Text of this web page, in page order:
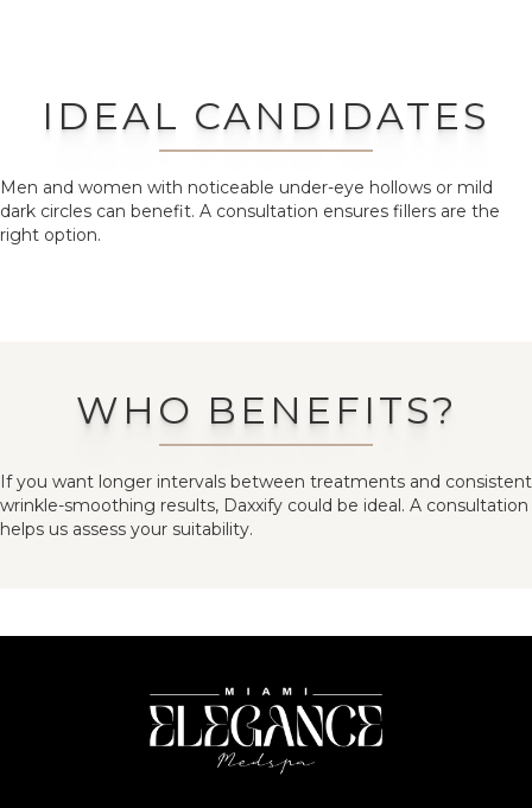
IDEAL CANDIDATES
Men and women with noticeable under-eye hollows or mild
dark circles can benefit. A consultation ensures fillers are the
right option.
WHO BENEFITS?
If you want longer intervals between treatments and consistent
wrinkle-smoothing results, Daxxify could be ideal. A consultation
helps us assess your suitability.